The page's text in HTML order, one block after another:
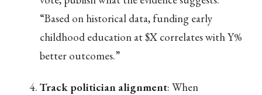
“Based on historical data, funding early
childhood education at $X correlates with Y%
better outcomes.”
Track politician alignment: When